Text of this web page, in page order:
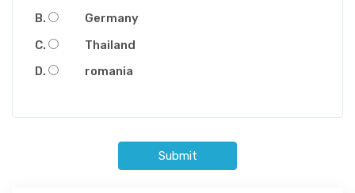
Germany
Thailand
romania
Submit